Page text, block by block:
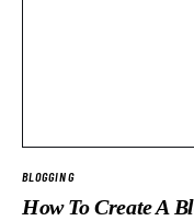
BLOGGING
How To Create A